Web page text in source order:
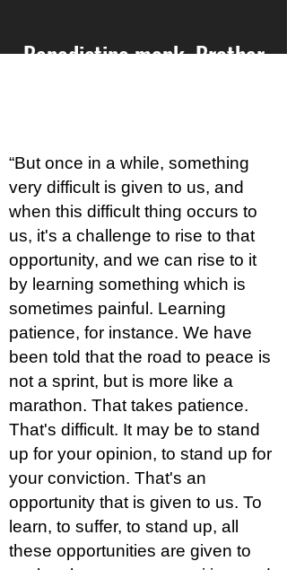
Benedictine monk, Brother
“But once in a while, something
very difficult is given to us, and
when this difficult thing occurs to
us, it's a challenge to rise to that
opportunity, and we can rise to it
by learning something which is
sometimes painful. Learning
patience, for instance. We have
been told that the road to peace is
not a sprint, but is more like a
marathon. That takes patience.
That's difficult. It may be to stand
up for your opinion, to stand up for
your conviction. That's an
opportunity that is given to us. To
learn, to suffer, to stand up, all
these opportunities are given to